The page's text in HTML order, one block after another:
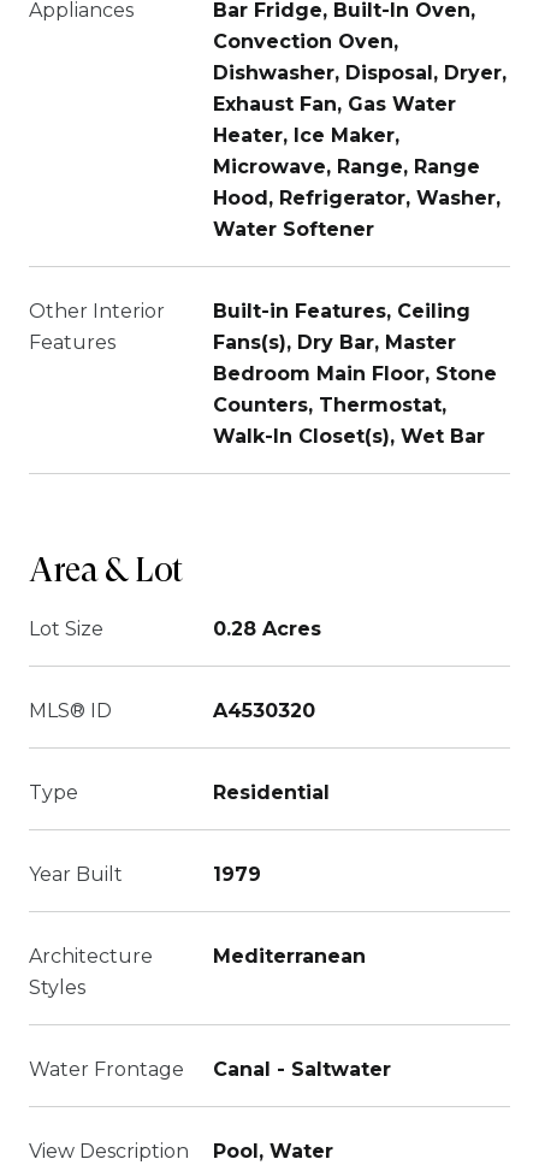
Appliances
Bar Fridge, Built-In Oven,
Convection Oven,
Dishwasher, Disposal, Dryer,
Exhaust Fan, Gas Water
Heater, Ice Maker,
Microwave, Range, Range
Hood, Refrigerator, Washer,
Water Softener
Other Interior
Features
Built-in Features, Ceiling
Fans(s), Dry Bar, Master
Bedroom Main Floor, Stone
Counters, Thermostat,
Walk-In Closet(s), Wet Bar
Area & Lot
Lot Size 0.28 Acres
MLS® ID A4530320
Type Residential
Year Built 1979
Architecture
Styles
Mediterranean
Water Frontage Canal - Saltwater
View Description Pool, Water